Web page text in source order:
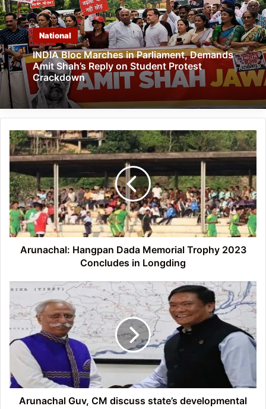
National
INDIA Bloc Marches in Parliament, Demands
Amit Shah’s Reply on Student Protest
Crackdown
Arunachal:
Hangpan
Dada
Memorial
Trophy
2023
Concludes
in
Longding
Arunachal: Hangpan Dada Memorial Trophy 2023
Concludes in Longding
Arunachal
CM
discuss
state’s
developmental
activities
Arunachal Guv, CM discuss state’s developmental